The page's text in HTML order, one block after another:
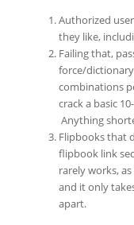
Authorized
they like,
Failing that,
force/
combinations
crack a basic
Anything
Flipbooks that
flipbook link
rarely works,
and it only
apart.